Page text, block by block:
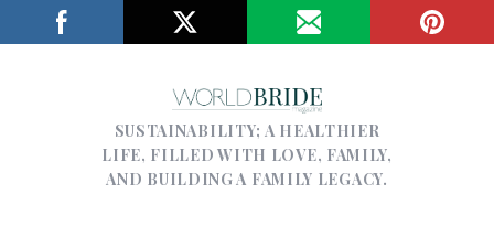
SUSTAINABILITY; A HEALTHIER
LIFE, FILLED WITH LOVE, FAMILY,
AND BUILDING A FAMILY LEGACY.